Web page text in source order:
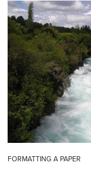
FORMATTING A PAPER